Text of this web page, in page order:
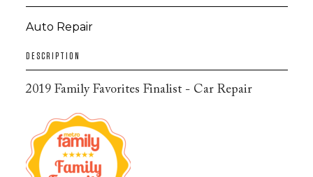
Auto Repair
DESCRIPTION
2019 Family Favorites Finalist - Car Repair